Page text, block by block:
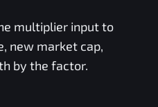
multiplier input to
new market cap,
by the factor.